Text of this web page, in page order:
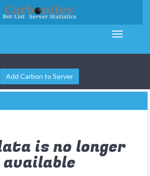
Add Carbon to Server
is no longer
available